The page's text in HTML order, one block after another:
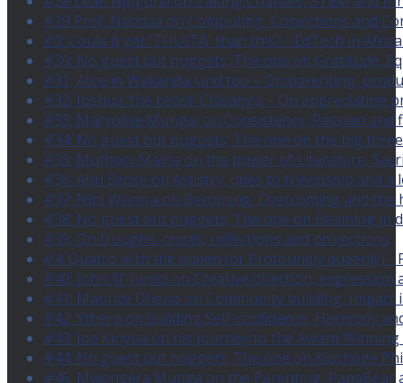
#29 Prof. Nandaa on Computing, Convictions and
#3: Could it get 'THUITA' than this? - EdTech in
#30: No guest but nuggets; The one on Gratitude,
#31: Alice in Wakanda land too – On parenting,
#32: Joshua ‘the beast’ Chisanga – On
#33: Maryolive Mungai on Consistency, Passion
#34: No guest but nuggets; The one on the big
#35: Muthoni Maina on the power of Literature,
#36: Abu Sense on Artistry, odes to friendship and
#37: Nini Wacera on Becoming, Overcoming and
#38: No guest but nuggets; The one on Beaming in
#39: On troughs, crests, reflections and projections
#4: Quatro with the queen (or Profoundly queenly)
#40: John ‘JJ’ Jumbi on Creative direction, expression
#41: Maurice Otieno on Community building,
#42: Ythera on building Self-confidence, Harmony
#43: Joe Kinyua on his Journey to the Award
#44: No guest but nuggets; The one on Kipchoge
#45: Mwongera Mutiga on the Parenting,